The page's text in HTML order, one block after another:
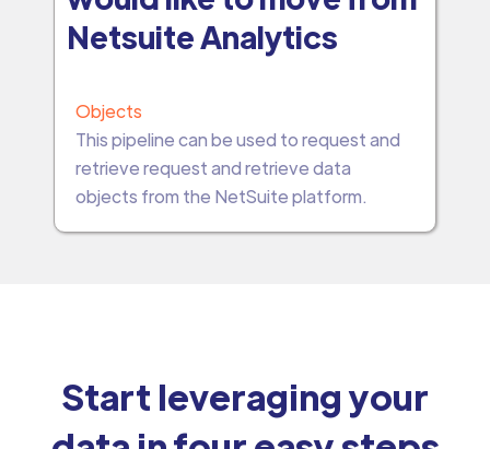
Netsuite Analytics
Objects
This pipeline can be used to request and
retrieve request and retrieve data
objects from the NetSuite platform.
Start leveraging your